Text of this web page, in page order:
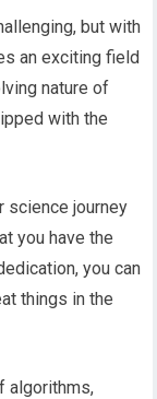
but with
an exciting field
nature of
with the
science journey
you have the
you can
things in the
algorithms,